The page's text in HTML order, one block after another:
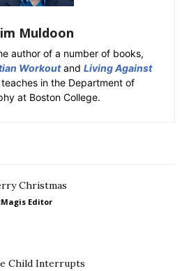
Muldoon
author of a number of books,
Workoutand Living Against
in the Department of
at Boston College.
Christmas
Editor
Child Interrupts